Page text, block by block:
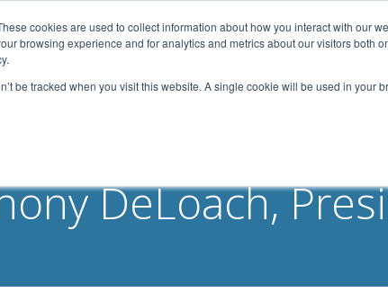
cookies are used to collect information about how you interact with our
browsing experience and for analytics and metrics about our visitors both
be tracked when you visit this website. A single cookie will be used in your
Home About Us
Contact Our Partners Business
DeLoach,